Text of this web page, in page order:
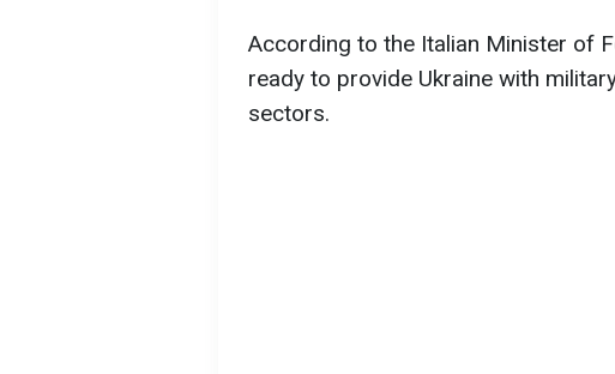
According to the Italian Minister of
ready to provide Ukraine with
sectors.